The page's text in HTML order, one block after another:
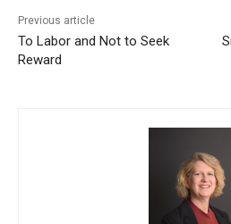
Previous article
To Labor and Not to Seek
Reward